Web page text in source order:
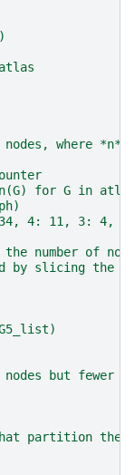
where *n*
for G in
4: 11, 3: 4,
number of
by slicing the
but fewer
partition the